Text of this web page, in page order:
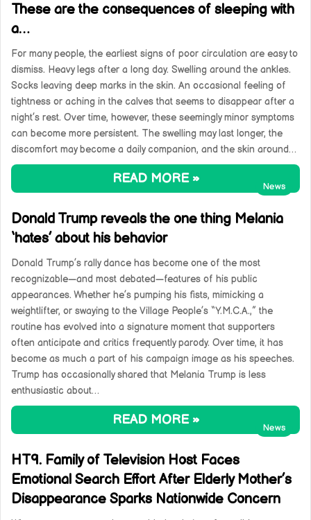
These are the consequences of sleeping with
a…
For many people, the earliest signs of poor circulation are easy to
dismiss. Heavy legs after a long day. Swelling around the ankles.
Socks leaving deep marks in the skin. An occasional feeling of
tightness or aching in the calves that seems to disappear after a
night’s rest. Over time, however, these seemingly minor symptoms
can become more persistent. The swelling may last longer, the
discomfort may become a daily companion, and the skin around…
READ MORE »
News
Donald Trump reveals the one thing Melania
‘hates’ about his behavior
Donald Trump’s rally dance has become one of the most
recognizable—and most debated—features of his public
appearances. Whether he’s pumping his fists, mimicking a
weightlifter, or swaying to the Village People’s “Y.M.C.A.,” the
routine has evolved into a signature moment that supporters
often anticipate and critics frequently parody. Over time, it has
become as much a part of his campaign image as his speeches.
Trump has occasionally shared that Melania Trump is less
enthusiastic about…
READ MORE »
News
HT9. Family of Television Host Faces
Emotional Search Effort After Elderly Mother’s
Disappearance Sparks Nationwide Concern